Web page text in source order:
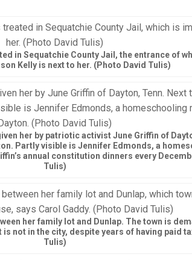
in Sequatchie County Jail, the entrance of
son Kelly is next to her. (Photo David Tulis)
her by patriotic activist June Griffin of
Partly visible is Jennifer Edmonds, a
annual constitution dinners every
Tulis)
her family lot and Dunlap. The town is
not in the city, despite years of having paid
Tulis)